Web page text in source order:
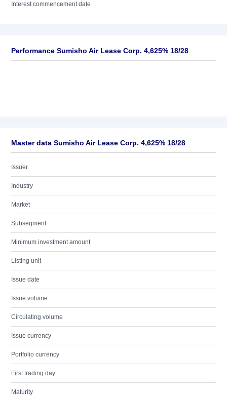
Interest commencement date
Performance Sumisho Air Lease Corp. 4,625% 18/28
Master data Sumisho Air Lease Corp. 4,625% 18/28
Issuer
Industry
Market
Subsegment
Minimum investment amount
Listing unit
Issue date
Issue volume
Circulating volume
Issue currency
Portfolio currency
First trading day
Maturity